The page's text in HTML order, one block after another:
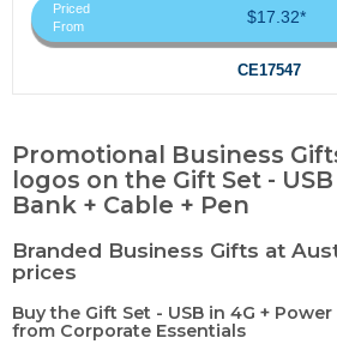
Priced
From
$17.32*
CE17547
Promotional Business
logos on the Gift Set -
Bank + Cable + Pen
Branded Business Gifts at
prices
Buy the Gift Set - USB in 4G +
from Corporate Essentials